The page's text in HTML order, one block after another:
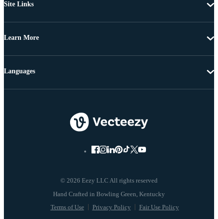
Site Links
Learn More
© 2026 Eezy LLC All rights reserved
Terms of Use Privacy Policy Fair Use Policy
Languages